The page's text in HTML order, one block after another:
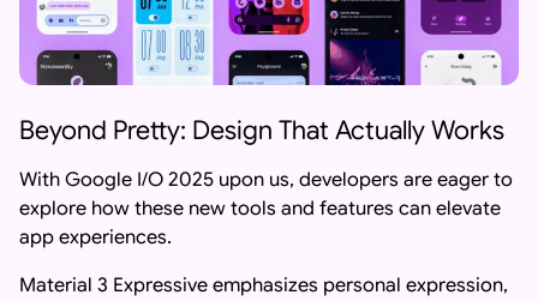
Beyond Pretty: Design That Actually Works
With Google I/O 2025 upon us, developers are eager to
explore how these new tools and features can elevate
app experiences.
Material 3 Expressive emphasizes personal expression,